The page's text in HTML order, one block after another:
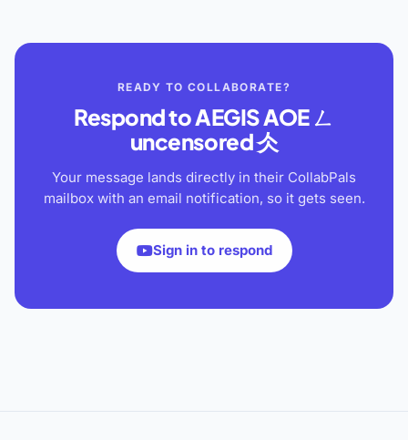
READY TO COLLABORATE?
Respond toAEGIS AOE ㄥ
uncensored 仌
Your message lands directly in their CollabPals
mailbox with an email notification, so it gets seen.
Sign in to respond